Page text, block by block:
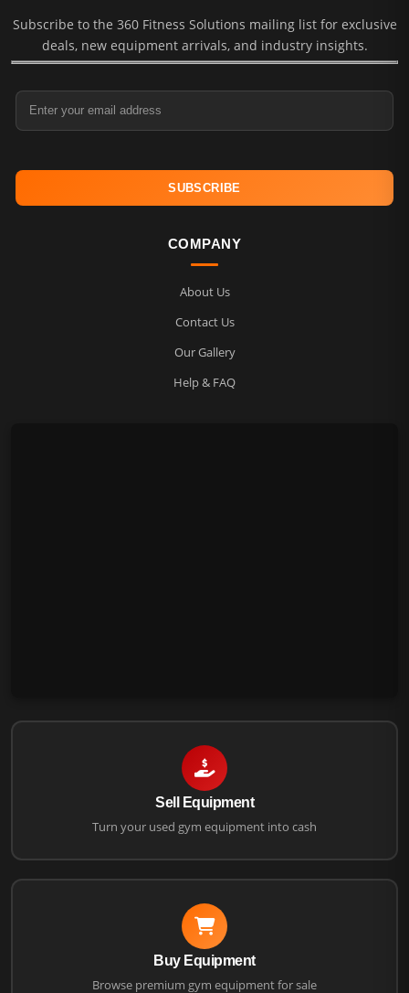
Subscribe to the 360 Fitness Solutions mailing list for exclusive
deals, new equipment arrivals, and industry insights.
COMPANY
About Us
Contact Us
Our Gallery
Help & FAQ
Sell Equipment
Turn your used gym equipment into cash
Buy Equipment
Browse premium gym equipment for sale